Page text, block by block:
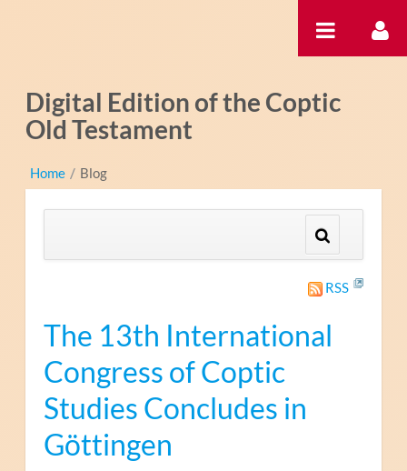
Digital Edition of the Coptic
Old Testament
Home / Blog
RSS
The 13th International
Congress of Coptic
Studies Concludes in
Göttingen